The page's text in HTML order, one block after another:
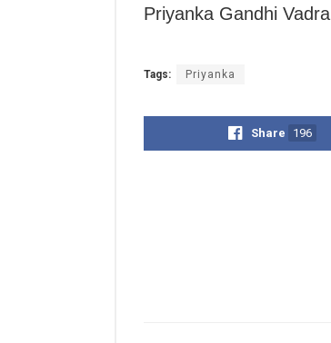
Priyanka Gandhi
Tags: Priyanka
Share 196